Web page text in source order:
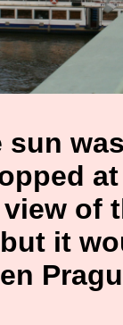
sun
of
it